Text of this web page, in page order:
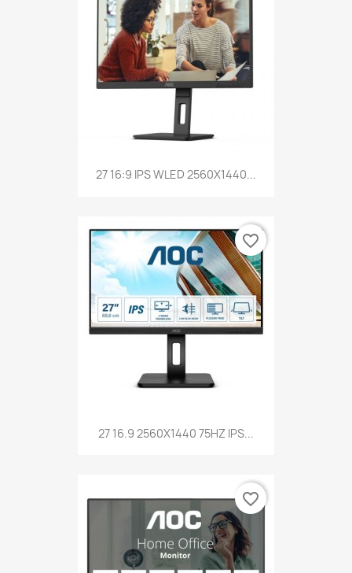
27 16:9 IPS WLED 2560X1440...
27 16.9 2560X1440 75HZ IPS...
favorite_border
favorite_border